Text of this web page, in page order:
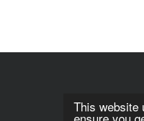
This website